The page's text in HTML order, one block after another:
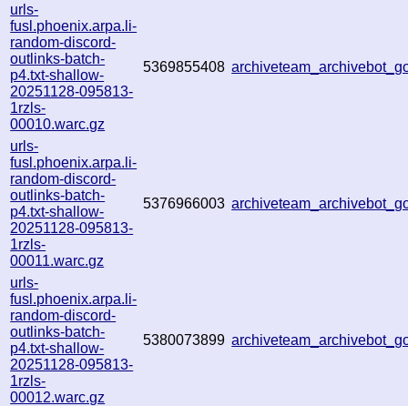
urls-
fusl.phoenix.arpa.li-
random-discord-
outlinks-batch-
p4.txt-shallow-
20251128-095813-
1rzls-
00010.warc.gz
5369855408
urls-
fusl.phoenix.arpa.li-
random-discord-
outlinks-batch-
p4.txt-shallow-
20251128-095813-
1rzls-
00011.warc.gz
5376966003
urls-
fusl.phoenix.arpa.li-
random-discord-
outlinks-batch-
p4.txt-shallow-
20251128-095813-
1rzls-
00012.warc.gz
5380073899